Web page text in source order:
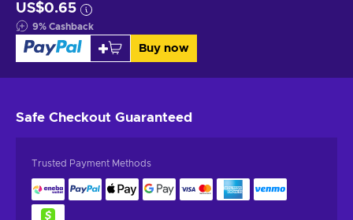
US$0.65
9% Cashback
Buy now
Safe Checkout Guaranteed
Trusted Payment Methods